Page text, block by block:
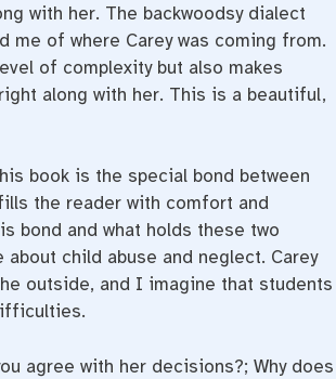
with her. The backwoodsy dialect
of where Carey was coming from.
of complexity but also makes
along with her. This is a beautiful,
book is the special bond between
the reader with comfort and
bond and what holds these two
child abuse and neglect. Carey
outside, and I imagine that students
agree with her decisions?; Why does